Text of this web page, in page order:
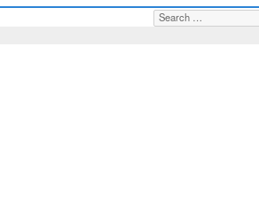
Search for: